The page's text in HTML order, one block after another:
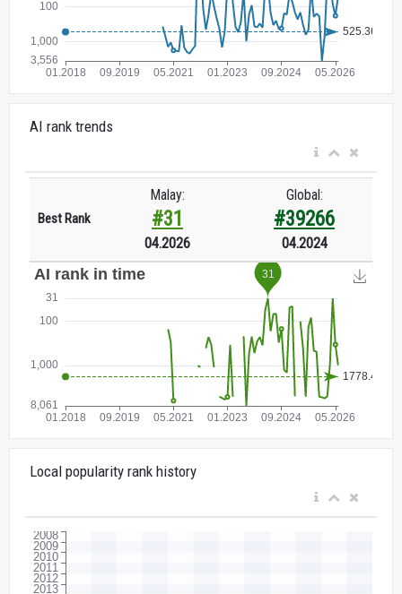
AI rank trends
Best Rank
Malay:
#31
04.2026
Global:
#39266
04.2024
Local popularity rank history